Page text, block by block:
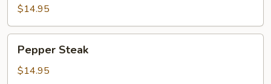
Mushroom
$14.95
Pepper
Steak
Pepper Steak
$14.95